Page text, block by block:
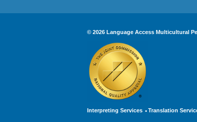
© 2026 Language Access Multicultural
Interpreting Services Translation